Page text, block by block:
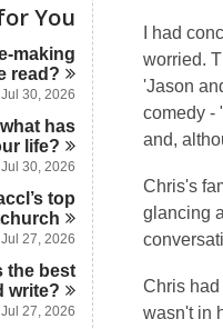
d
i
n
a
d
s
i
c
r
d
s
i
n
You
making
read?
Jul 30, 2026
has
life?
Jul 30, 2026
top
Jul 27, 2026
the best
write?
Jul 27, 2026
I had
worried.
'Jason
comedy -
and,
Chris's
glancing
Chris had
wasn't in